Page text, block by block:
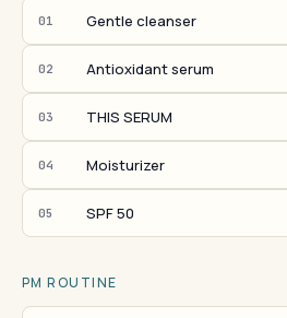
01 Gentle cleanser
02 Antioxidant serum
03 THIS SERUM
04 Moisturizer
05 SPF 50
PM ROUTINE